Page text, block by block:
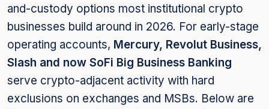
and-custody options most institutional crypto
businesses build around in 2026. For early-stage
operating accounts, Mercury, Revolut Business,
Slash and now SoFi Big Business Banking
serve crypto-adjacent activity with hard
exclusions on exchanges and MSBs. Below are